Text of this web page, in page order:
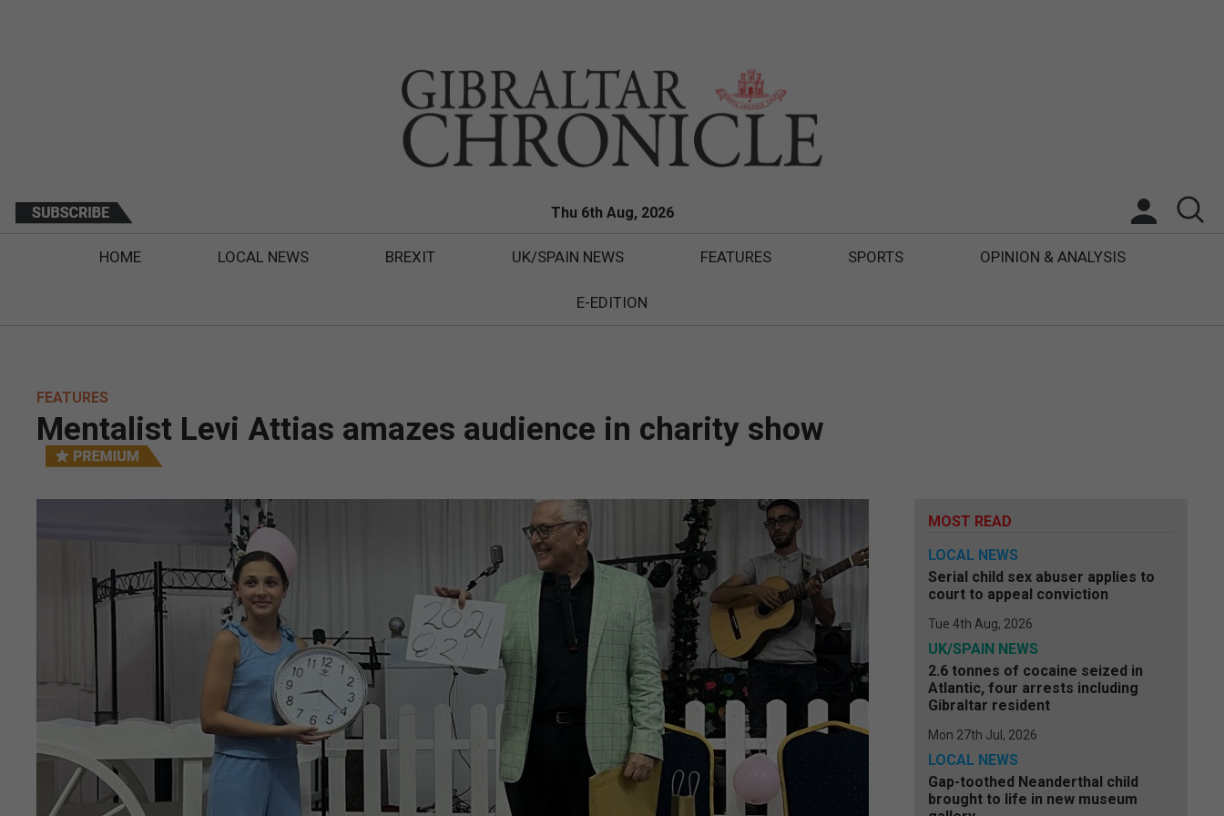
Thu 6th Aug, 2026
HOME LOCAL NEWS BREXIT UK/SPAIN NEWS FEATURES SPORTS OPINION & ANALYSIS
E-EDITION
FEATURES
Mentalist Levi Attias amazes audience in charity show
MOST READ
LOCAL NEWS
Serial child sex abuser applies to
court to appeal conviction
Tue 4th Aug, 2026
UK/SPAIN NEWS
2.6 tonnes of cocaine seized in
Atlantic, four arrests including
Gibraltar resident
Mon 27th Jul, 2026
LOCAL NEWS
Gap-toothed Neanderthal child
brought to life in new museum